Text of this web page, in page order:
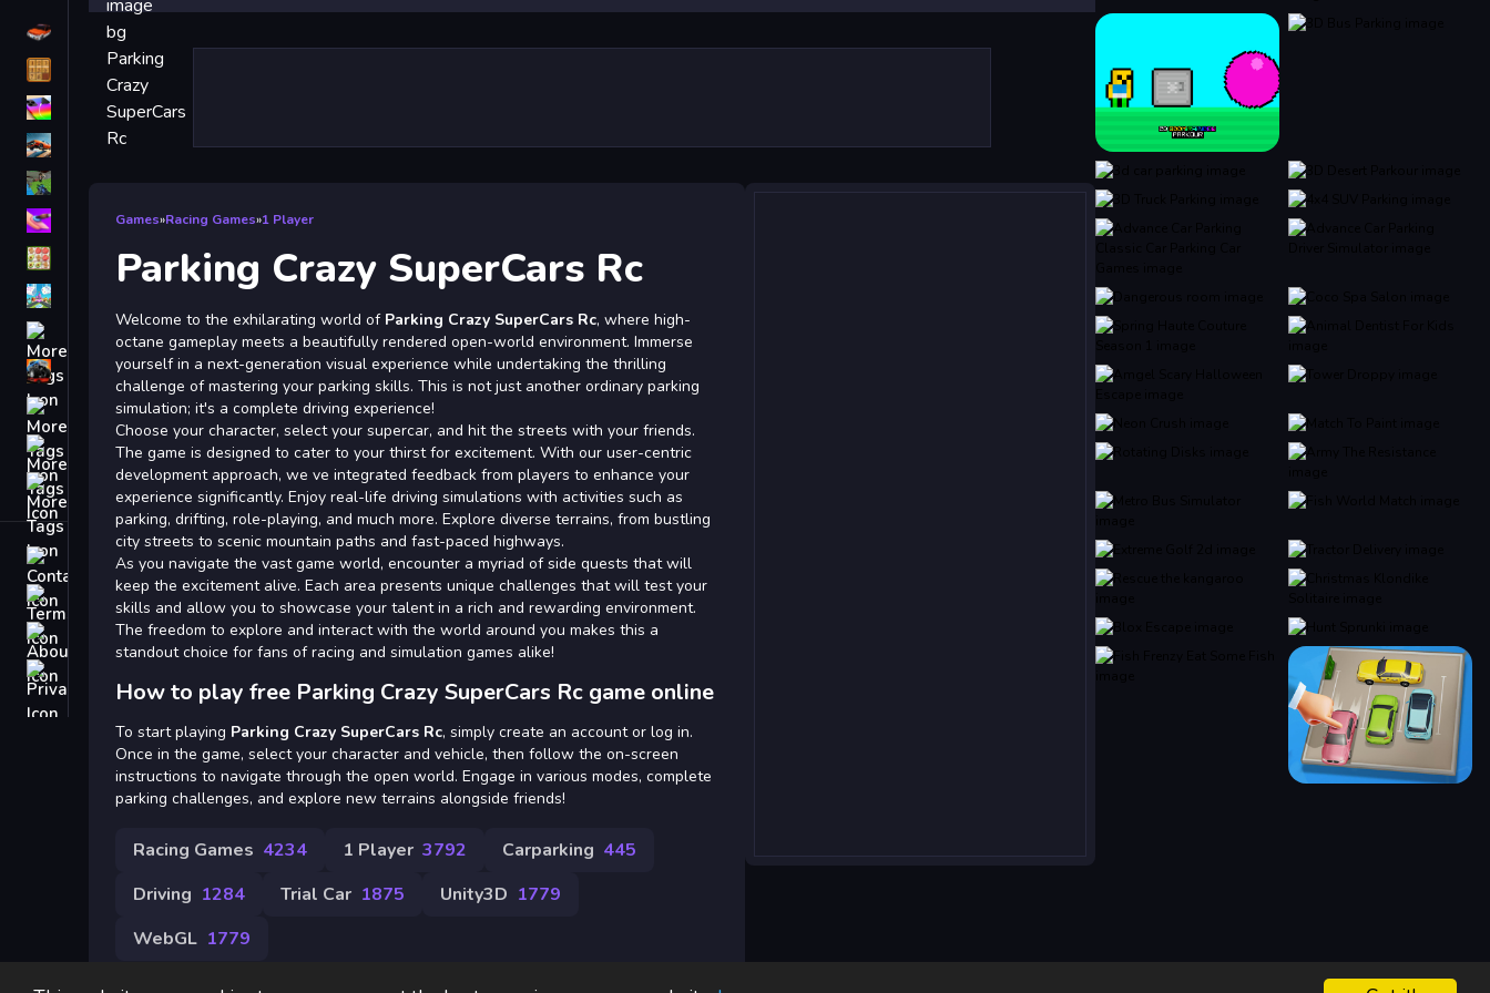
Driving
Classic
iPhone
free games for your website
Match3
Fall Guys
monstertruck
Super
Obstacle
Contact
Terms
About
Games»Racing Games»1 Player
Parking Crazy SuperCars Rc
Welcome to the exhilarating world of Parking Crazy SuperCars Rc, where high-
octane gameplay meets a beautifully rendered open-world environment. Immerse
yourself in a next-generation visual experience while undertaking the thrilling
challenge of mastering your parking skills. This is not just another ordinary parking
simulation; it's a complete driving experience!
Choose your character, select your supercar, and hit the streets with your friends.
The game is designed to cater to your thirst for excitement. With our user-centric
development approach, we ve integrated feedback from players to enhance your
experience significantly. Enjoy real-life driving simulations with activities such as
parking, drifting, role-playing, and much more. Explore diverse terrains, from bustling
city streets to scenic mountain paths and fast-paced highways.
As you navigate the vast game world, encounter a myriad of side quests that will
keep the excitement alive. Each area presents unique challenges that will test your
skills and allow you to showcase your talent in a rich and rewarding environment.
The freedom to explore and interact with the world around you makes this a
standout choice for fans of racing and simulation games alike!
How to play free Parking Crazy SuperCars Rc game online
To start playing Parking Crazy SuperCars Rc, simply create an account or log in.
Once in the game, select your character and vehicle, then follow the on-screen
instructions to navigate through the open world. Engage in various modes, complete
parking challenges, and explore new terrains alongside friends!
Racing Games 4234 1 Player 3792 Carparking 445
Driving 1284 Trial Car 1875 Unity3D 1779
WebGL 1779